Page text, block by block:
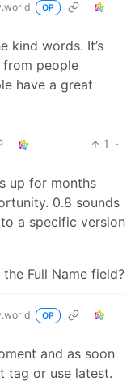
OP
kind words. It’s
from people
have a great
1
·
up for months
0.8 sounds
a specific version
Full Name field?
OP
and as soon
tag or use latest.